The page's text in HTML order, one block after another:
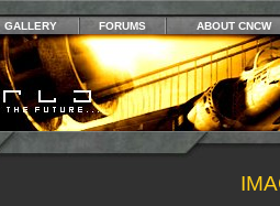
GALLERY FORUMS ABOUT CNCW